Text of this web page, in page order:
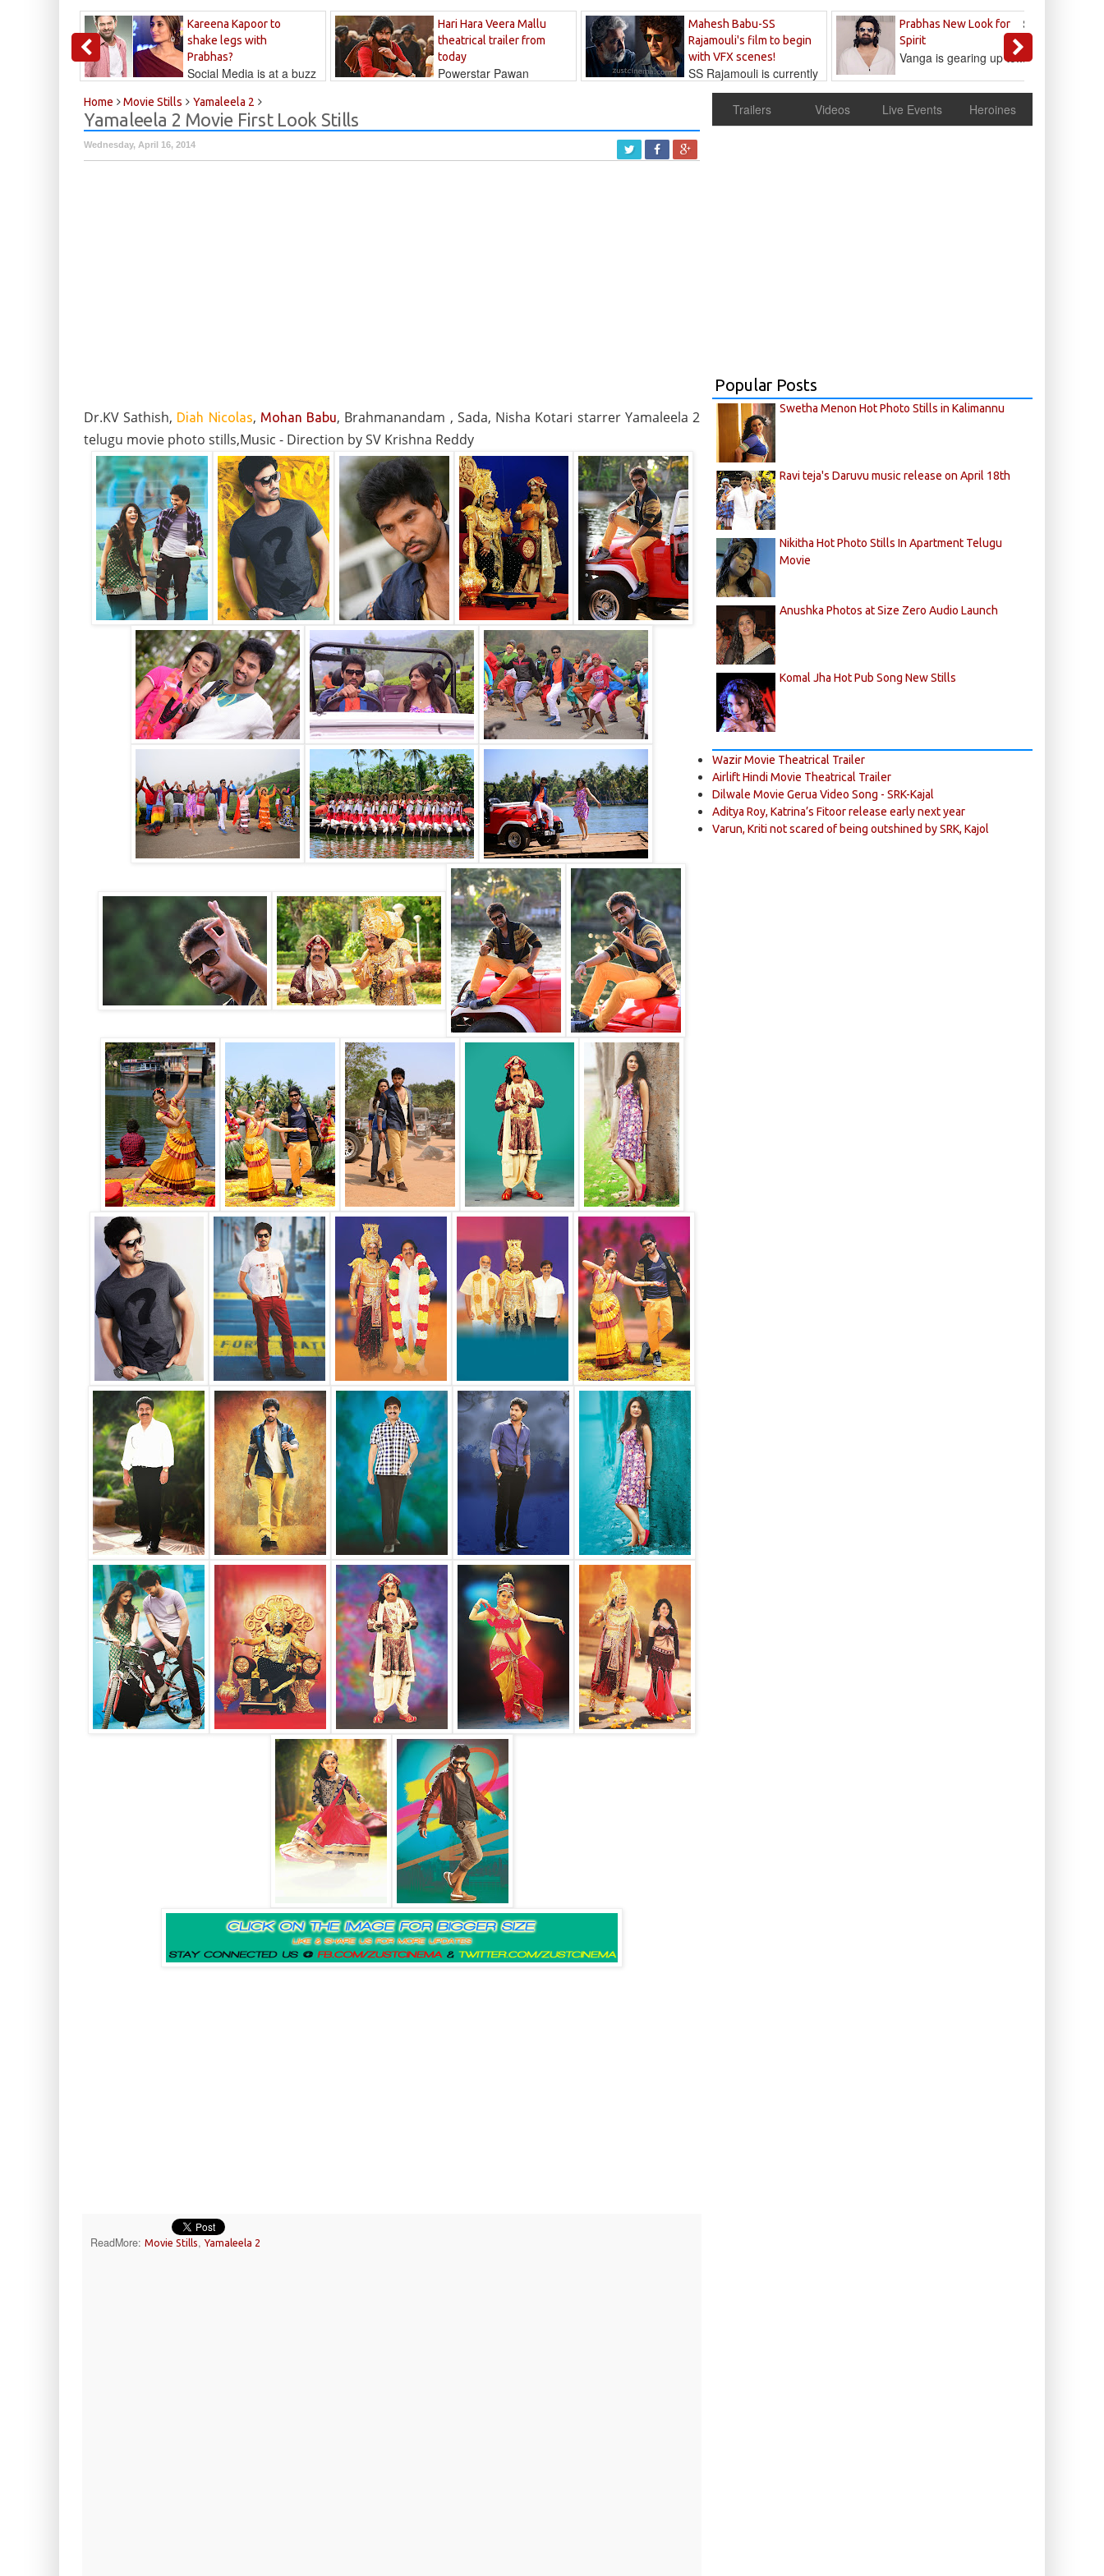
Kareena Kapoor to
shake legs with
Prabhas?
Social Media is at a buzz
Hari Hara Veera Mallu
theatrical trailer from
today
Powerstar Pawan
Mahesh Babu-SS
Rajamouli's film to begin
with VFX scenes!
SS Rajamouli is currently
Prabhas New Look for
Spirit
Sandeep
Reddy
Vanga is gearing up to...
Home Movie Stills Yamaleela 2
Yamaleela 2 Movie First Look Stills
Wednesday, April 16, 2014
Dr.KV Sathish, Diah Nicolas, Mohan Babu, Brahmanandam , Sada, Nisha Kotari starrer Yamaleela 2
telugu movie photo stills,Music - Direction by SV Krishna Reddy
ReadMore: Movie Stills, Yamaleela 2
Trailers Videos Live Events Heroines
Popular Posts
Swetha Menon Hot Photo Stills in Kalimannu
Ravi teja's Daruvu music release on April 18th
Nikitha Hot Photo Stills In Apartment Telugu
Movie
Anushka Photos at Size Zero Audio Launch
Komal Jha Hot Pub Song New Stills
Wazir Movie Theatrical Trailer
Airlift Hindi Movie Theatrical Trailer
Dilwale Movie Gerua Video Song - SRK-Kajal
Aditya Roy, Katrina’s Fitoor release early next year
Varun, Kriti not scared of being outshined by SRK, Kajol